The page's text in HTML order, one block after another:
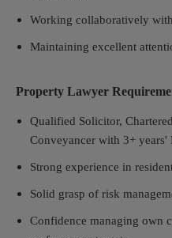
Working collaboratively
Maintaining excellent
Property Lawyer
Qualified Solicitor,
Conveyancer with 3+ years'
Strong experience in
Solid grasp of risk
Confidence managing own